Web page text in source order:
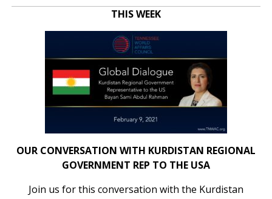
THIS WEEK
OUR CONVERSATION WITH KURDISTAN REGIONAL
GOVERNMENT REP TO THE USA
Join us for this conversation with the Kurdistan